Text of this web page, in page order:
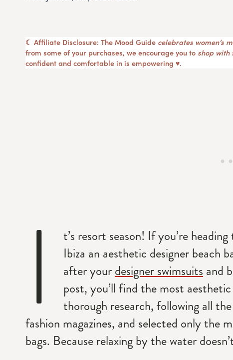
☾ Affiliate Disclosure: The Mood Guide celebrates women’s
from some of your purchases, we encourage you to shop with
confident and comfortable in is empowering ♥︎.
I
t’s resort season! If you’re
Ibiza an aesthetic designer beach
after your designer swimsuits and
post, you’ll find the most
thorough research, following all
fashion magazines, and selected only the
bags. Because relaxing by the water